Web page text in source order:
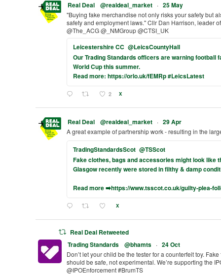
Real Deal @realdeal_market · 25 May
"Buying fake merchandise not only risks your safety but
safety and employment laws." Cllr Dan Harrison, leader
@The_ACG @_NMGroup @CTSI_UK
Leicestershire CC @LeicsCountyHall
Our Trading Standards officers are warning football
World Cup this summer.
Read more: https://orlo.uk/fEMRp #LeicsLatest
2 X
Real Deal @realdeal_market · 29 Apr
A great example of partnership work - resulting in the
TradingStandardsScot @TSScot
Fake clothes, bags and accessories might look like
Glasgow recently were stored in filthy & damp
Read more ➡️https://www.tsscot.co.uk/guilty-plea-
X
Real Deal Retweeted
Trading Standards
@bhamts · 24 Oct
Don’t let your child be the tester for a counterfeit toy.
should be safe, not experimental. We’re supporting the
@IPOEnforcement #BrumTS